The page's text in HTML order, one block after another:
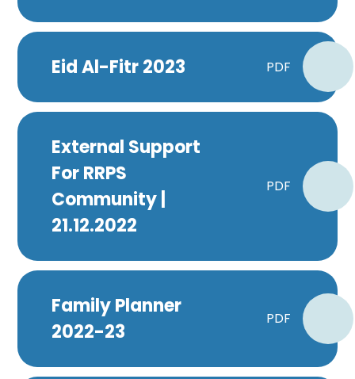
Eid Al-Fitr 2023 PDF
External Support
For RRPS
Community |
21.12.2022
PDF
Family Planner
2022-23
PDF